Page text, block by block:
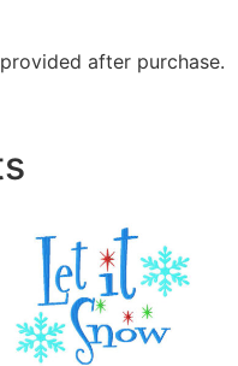
after purchase.